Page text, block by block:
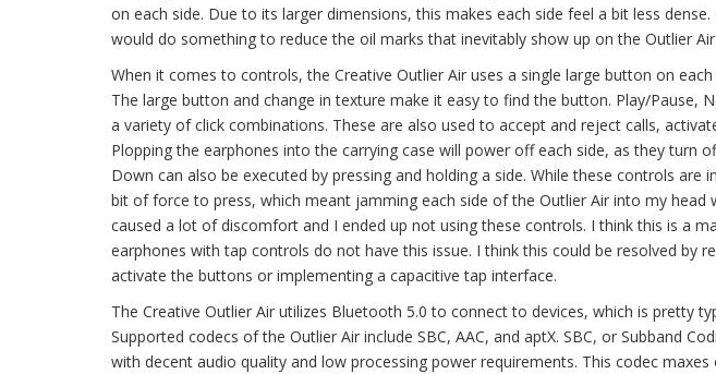
on each side. Due to its larger dimensions, this makes each side feel a bit less
would do something to reduce the oil marks that inevitably show up on the Outlier Air
When it comes to controls, the Creative Outlier Air uses a single large button on
The large button and change in texture make it easy to find the button. Play/Pause,
a variety of click combinations. These are also used to accept and reject calls,
Plopping the earphones into the carrying case will power off each side, as they turn
Down can also be executed by pressing and holding a side. While these controls
bit of force to press, which meant jamming each side of the Outlier Air into my head
caused a lot of discomfort and I ended up not using these controls. I think this is a
earphones with tap controls do not have this issue. I think this could be resolved by
activate the buttons or implementing a capacitive tap interface.
The Creative Outlier Air utilizes Bluetooth 5.0 to connect to devices, which is pretty
Supported codecs of the Outlier Air include SBC, AAC, and aptX. SBC, or Subband
with decent audio quality and low processing power requirements. This codec maxes